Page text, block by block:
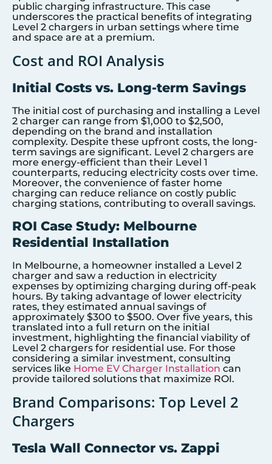
public charging infrastructure. This case
underscores the practical benefits of integrating
Level 2 chargers in urban settings where time
and space are at a premium.
Cost and ROI Analysis
Initial Costs vs. Long-term Savings
The initial cost of purchasing and installing a Level
2 charger can range from $1,000 to $2,500,
depending on the brand and installation
complexity. Despite these upfront costs, the long-
term savings are significant. Level 2 chargers are
more energy-efficient than their Level 1
counterparts, reducing electricity costs over time.
Moreover, the convenience of faster home
charging can reduce reliance on costly public
charging stations, contributing to overall savings.
ROI Case Study: Melbourne
Residential Installation
In Melbourne, a homeowner installed a Level 2
charger and saw a reduction in electricity
expenses by optimizing charging during off-peak
hours. By taking advantage of lower electricity
rates, they estimated annual savings of
approximately $300 to $500. Over five years, this
translated into a full return on the initial
investment, highlighting the financial viability of
Level 2 chargers for residential use. For those
considering a similar investment, consulting
services like Home EV Charger Installation can
provide tailored solutions that maximize ROI.
Brand Comparisons: Top Level 2
Chargers
Tesla Wall Connector vs. Zappi